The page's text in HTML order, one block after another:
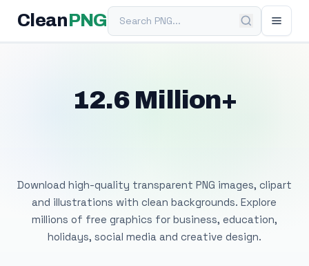
Clean PNGSearch PNG
12.6 Million+
Download high-quality transparent PNG images, clipart
and illustrations with clean backgrounds. Explore
millions of free graphics for business, education,
holidays, social media and creative design.